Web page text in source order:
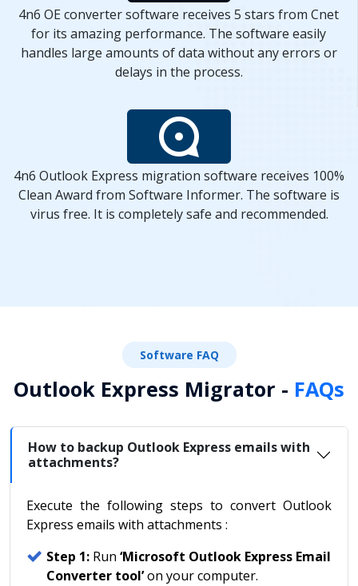
4n6 OE converter software receives 5 stars from Cnet
for its amazing performance. The software easily
handles large amounts of data without any errors or
delays in the process.
4n6 Outlook Express migration software receives 100%
Clean Award from Software Informer. The software is
virus free. It is completely safe and recommended.
Software FAQ
Outlook Express Migrator - FAQs
How to backup Outlook Express emails with
attachments?
Execute the following steps to convert Outlook
Express emails with attachments :
Step 1: Run ‘Microsoft Outlook Express Email
Converter tool’on your computer.